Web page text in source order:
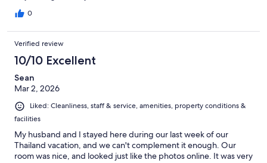
0
Verified review
10/10 Excellent
Sean
Mar 2, 2026
Liked: Cleanliness, staff & service, amenities, property conditions &
facilities
My husband and I stayed here during our last week of our
Thailand vacation, and we can't complement it enough. Our
room was nice, and looked just like the photos online. It was very